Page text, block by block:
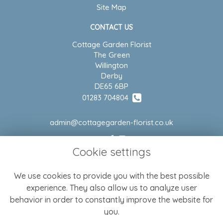
Site Map
CONTACT US
Cottage Garden Florist
The Green
Willington
Derby
DE65 6BP
01283 704804
admin@cottagegarden-florist.co.uk
LEGAL
Terms and Conditions
Privacy Policy
Cookie Policy
Cookie settings
We use cookies to provide you with the best possible
experience. They also allow us to analyze user
behavior in order to constantly improve the website for
you.